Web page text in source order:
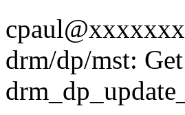
drm/dp/mst: